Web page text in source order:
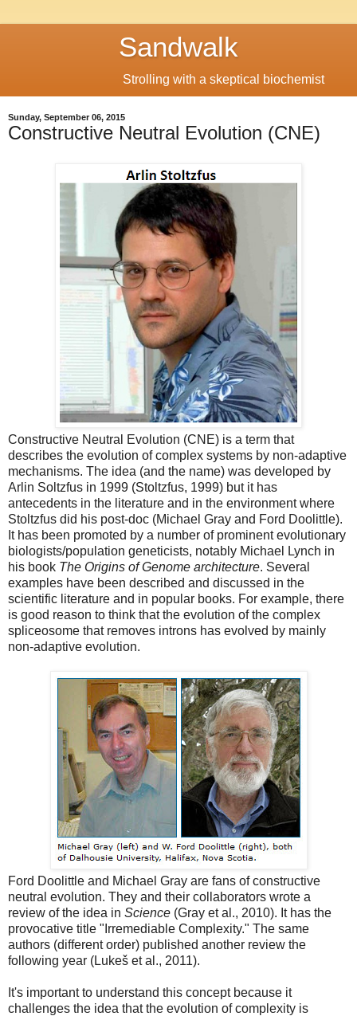
Sandwalk
Strolling with a skeptical biochemist
Sunday, September 06, 2015
Constructive Neutral Evolution (CNE)
Constructive Neutral Evolution (CNE) is a term that
describes the evolution of complex systems by non-adaptive
mechanisms. The idea (and the name) was developed by
Arlin Soltzfus in 1999 (Stoltzfus, 1999) but it has
antecedents in the literature and in the environment where
Stoltzfus did his post-doc (Michael Gray and Ford Doolittle).
It has been promoted by a number of prominent evolutionary
biologists/population geneticists, notably Michael Lynch in
his book The Origins of Genome architecture. Several
examples have been described and discussed in the
scientific literature and in popular books. For example, there
is good reason to think that the evolution of the complex
spliceosome that removes introns has evolved by mainly
non-adaptive evolution.
Ford Doolittle and Michael Gray are fans of constructive
neutral evolution. They and their collaborators wrote a
review of the idea in Science (Gray et al., 2010). It has the
provocative title "Irremediable Complexity." The same
authors (different order) published another review the
following year (Lukeš et al., 2011).
It's important to understand this concept because it
challenges the idea that the evolution of complexity is